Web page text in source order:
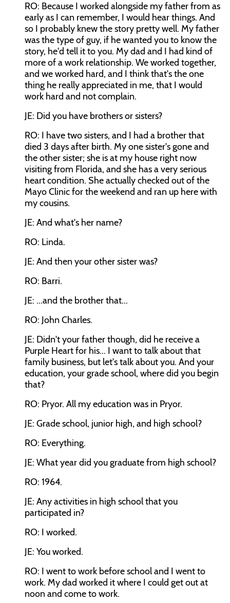
RO: Because I worked alongside my father from as
early as I can remember, I would hear things. And
so I probably knew the story pretty well. My father
was the type of guy, if he wanted you to know the
story, he'd tell it to you. My dad and I had kind of
more of a work relationship. We worked together,
and we worked hard, and I think that's the one
thing he really appreciated in me, that I would
work hard and not complain.
JE: Did you have brothers or sisters?
RO: I have two sisters, and I had a brother that
died 3 days after birth. My one sister's gone and
the other sister; she is at my house right now
visiting from Florida, and she has a very serious
heart condition. She actually checked out of the
Mayo Clinic for the weekend and ran up here with
my cousins.
JE: And what's her name?
RO: Linda.
JE: And then your other sister was?
RO: Barri.
JE: ...and the brother that...
RO: John Charles.
JE: Didn't your father though, did he receive a
Purple Heart for his... I want to talk about that
family business, but let's talk about you. And your
education, your grade school, where did you begin
that?
RO: Pryor. All my education was in Pryor.
JE: Grade school, junior high, and high school?
RO: Everything.
JE: What year did you graduate from high school?
RO: 1964.
JE: Any activities in high school that you
participated in?
RO: I worked.
JE: You worked.
RO: I went to work before school and I went to
work. My dad worked it where I could get out at
noon and come to work.